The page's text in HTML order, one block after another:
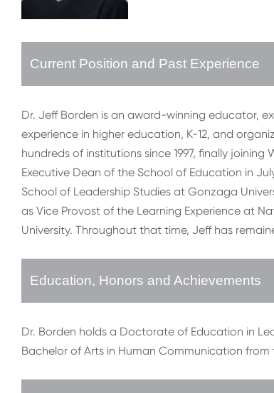
Current Position and Past Experience
Dr. Jeff Borden is an award-winning educator,
experience in higher education, K-12, and
hundreds of institutions since 1997, finally joining
Executive Dean of the School of Education in
School of Leadership Studies at Gonzaga
as Vice Provost of the Learning Experience at
University. Throughout that time, Jeff has
Education, Honors and Achievements
Dr. Borden holds a Doctorate of Education in
Bachelor of Arts in Human Communication